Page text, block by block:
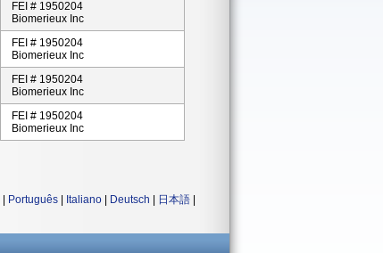
FEI # 1950204
Biomerieux Inc
FEI # 1950204
Biomerieux Inc
FEI # 1950204
Biomerieux Inc
FEI # 1950204
Biomerieux Inc
Português Italiano Deutsch 日本語